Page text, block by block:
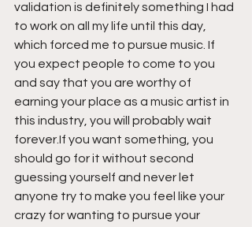
validation is definitely something I had
to work on all my life until this day,
which forced me to pursue music. If
you expect people to come to you
and say that you are worthy of
earning your place as a music artist in
this industry, you will probably wait
forever.If you want something, you
should go for it without second
guessing yourself and never let
anyone try to make you feel like your
crazy for wanting to pursue your